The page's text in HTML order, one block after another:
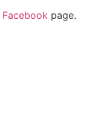
Facebook page.